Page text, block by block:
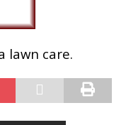
lawn care.